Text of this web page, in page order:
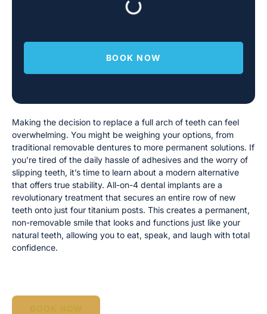
BOOK NOW
Making the decision to replace a full arch of teeth can feel
overwhelming. You might be weighing your options, from
traditional removable dentures to more permanent solutions. If
you’re tired of the daily hassle of adhesives and the worry of
slipping teeth, it’s time to learn about a modern alternative
that offers true stability. All-on-4 dental implants are a
revolutionary treatment that secures an entire row of new
teeth onto just four titanium posts. This creates a permanent,
non-removable smile that looks and functions just like your
natural teeth, allowing you to eat, speak, and laugh with total
confidence.
BOOK NOW